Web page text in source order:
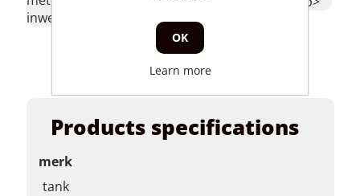
Products specifications
merk
tank
inwendig</p>
honda
mb5</p>
OK
Learn more